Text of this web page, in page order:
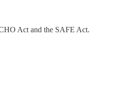
Act and the SAFE Act.